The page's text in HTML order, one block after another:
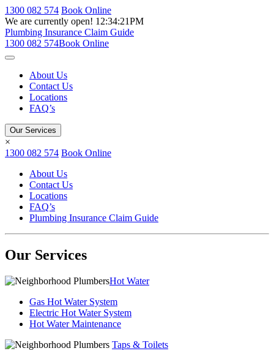
1300 082 574 Book Online
We are currently open! 12:34:21PM
Plumbing Insurance Claim Guide
1300 082 574Book Online
About Us
Contact Us
Locations
FAQ’s
Our Services
×
1300 082 574 Book Online
About Us
Contact Us
Locations
FAQ’s
Plumbing Insurance Claim Guide
Our Services
Hot Water
Gas Hot Water System
Electric Hot Water System
Hot Water Maintenance
Taps & Toilets